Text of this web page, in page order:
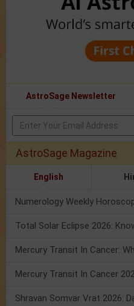
AstroSage Newsletter
AstroSage Magazine
English
Total Solar Eclipse 2026: